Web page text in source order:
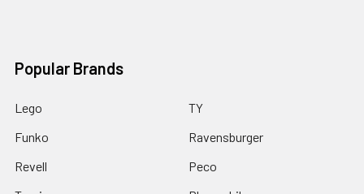
Popular Brands
Lego
Funko
Revell
TY
Ravensburger
Peco